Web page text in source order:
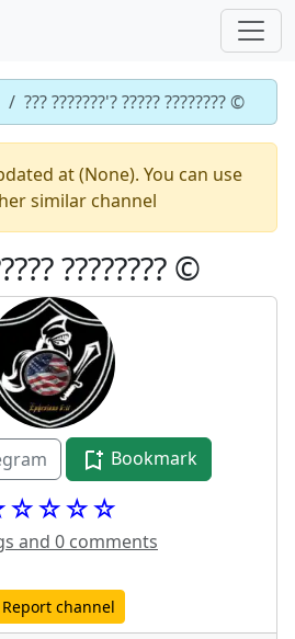
??? ???????'? ????? ???????? ©️
at (None). You can use
similar channel
???????? ©️
Bookmark
and 0 comments
channel